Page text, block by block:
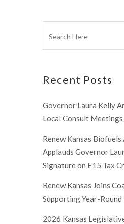
Recent Posts
Governor Laura Kelly
Local Consult Meetings
Renew Kansas
Applauds Governor
Signature on E15 Tax
Renew Kansas Joins
Supporting Year-Round
2026 Kansas